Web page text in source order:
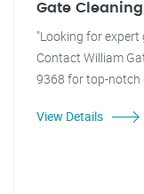
Gate Cleaning
"Looking for expert
Contact William
9368 for top-notch
View Details